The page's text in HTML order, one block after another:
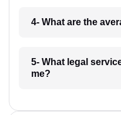
4- What are the
5- What legal
me?